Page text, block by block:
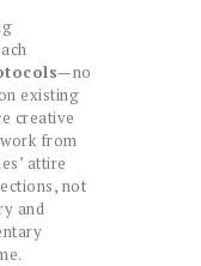
—no
existing
creative
from
attire
not
and